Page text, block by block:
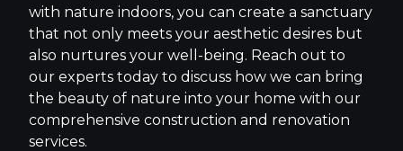
with nature indoors, you can create a sanctuary
that not only meets your aesthetic desires but
also nurtures your well-being. Reach out to
our experts today to discuss how we can bring
the beauty of nature into your home with our
comprehensive construction and renovation
services.